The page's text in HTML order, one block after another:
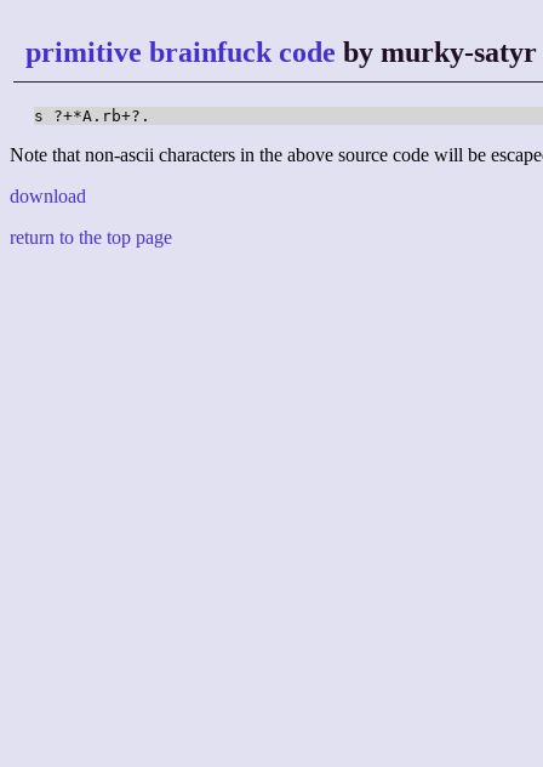
primitive brainfuck code by murky-satyr
s ?+*A.rb+?.
Note that non-ascii characters in the above source code will be
download
return to the top page